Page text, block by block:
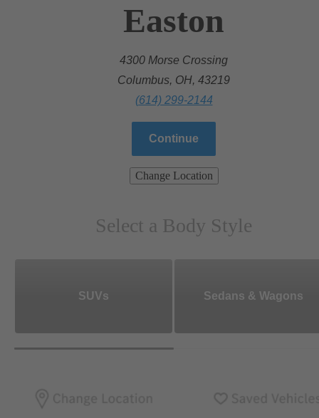
Easton
4300 Morse Crossing
Columbus, OH, 43219
(614) 299-2144
Continue
Change Location
Select a Body Style
SUVs Sedans & Wagons